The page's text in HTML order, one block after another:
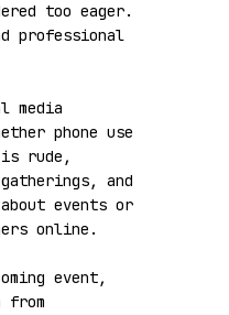
too eager.
professional
media
phone use
rude,
and
events or
online.
event,
from